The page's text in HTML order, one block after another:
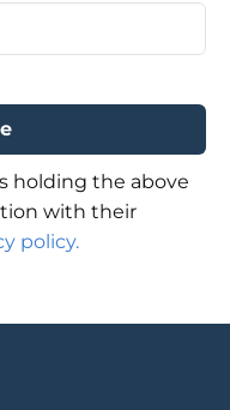
holding the above
with their
policy.